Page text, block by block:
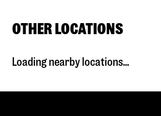
OTHER LOCATIONS
Loading nearby locations...